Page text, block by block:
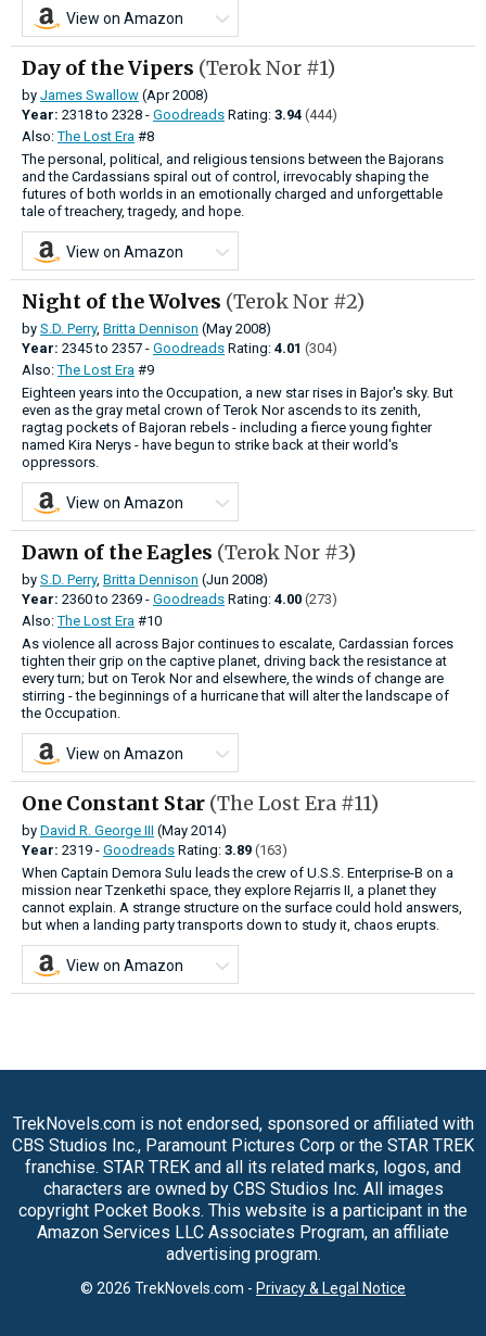
View on Amazon
Day of the Vipers (Terok Nor #1)
by James Swallow (Apr 2008)
Year: 2318to 2328 - Goodreads Rating: 3.94 (444)
Also:The Lost Era #8
The personal, political, and religious tensions between the Bajorans
and the Cardassians spiral out of control, irrevocably shaping the
futures of both worlds in an emotionally charged and unforgettable
tale of treachery, tragedy, and hope.
View on Amazon
Night of the Wolves (Terok Nor #2)
by S.D. Perry, Britta Dennison (May 2008)
Year: 2345to 2357 - Goodreads Rating: 4.01 (304)
Also:The Lost Era #9
Eighteen years into the Occupation, a new star rises in Bajor's sky. But
even as the gray metal crown of Terok Nor ascends to its zenith,
ragtag pockets of Bajoran rebels - including a fierce young fighter
named Kira Nerys - have begun to strike back at their world's
oppressors.
View on Amazon
Dawn of the Eagles (Terok Nor #3)
by S.D. Perry, Britta Dennison (Jun 2008)
Year: 2360to 2369 - Goodreads Rating: 4.00 (273)
Also:The Lost Era #10
As violence all across Bajor continues to escalate, Cardassian forces
tighten their grip on the captive planet, driving back the resistance at
every turn; but on Terok Nor and elsewhere, the winds of change are
stirring - the beginnings of a hurricane that will alter the landscape of
the Occupation.
View on Amazon
One Constant Star (The Lost Era #11)
by David R. George III (May 2014)
Year: 2319 - Goodreads Rating: 3.89 (163)
When Captain Demora Sulu leads the crew of U.S.S. Enterprise-B on a
mission near Tzenkethi space, they explore Rejarris II, a planet they
cannot explain. A strange structure on the surface could hold answers,
but when a landing party transports down to study it, chaos erupts.
View on Amazon
TrekNovels.com is not endorsed, sponsored or affiliated with
CBS Studios Inc., Paramount Pictures Corp or the STAR TREK
franchise. STAR TREK and all its related marks, logos, and
characters are owned by CBS Studios Inc. All images
copyright Pocket Books. This website is a participant in the
Amazon Services LLC Associates Program, an affiliate
advertising program.
© 2026 TrekNovels.com - Privacy & Legal Notice